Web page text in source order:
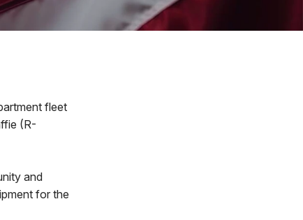
fleet
(R-
and
for the